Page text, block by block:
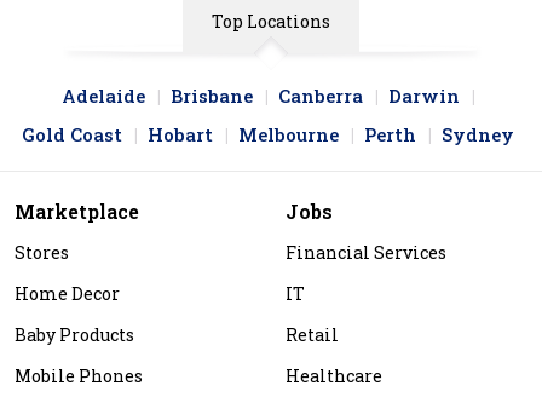
Top Locations
Adelaide Brisbane Canberra
Darwin
Gold Coast
Hobart Melbourne Perth Sydney
Marketplace
Stores
Home Decor
Baby Products
Mobile Phones
Jobs
Financial Services
IT
Retail
Healthcare